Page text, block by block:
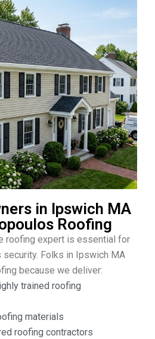
in Ipswich MA
Roofing
roofing expert is essential for
Folks in Ipswich MA
because we deliver:
trained roofing
materials
roofing contractors